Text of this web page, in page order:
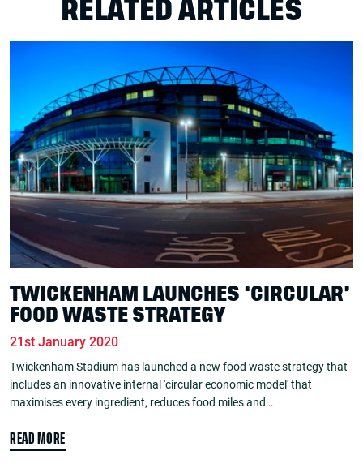
RELATED ARTICLES
TWICKENHAM LAUNCHES ‘CIRCULAR’
FOOD WASTE STRATEGY
21st January 2020
Twickenham Stadium has launched a new food waste strategy that
includes an innovative internal 'circular economic model' that
maximises every ingredient, reduces food miles and…
READ MORE